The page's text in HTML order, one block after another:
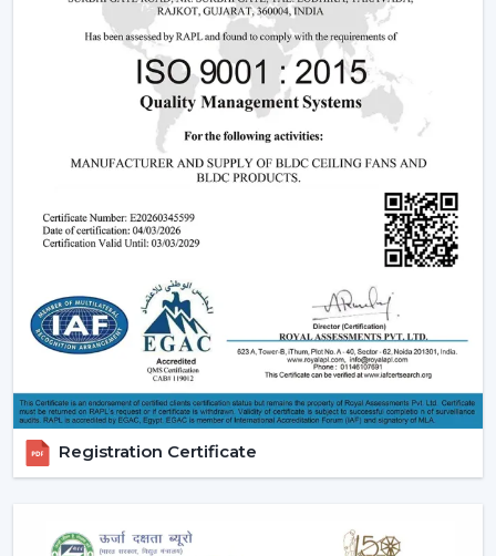
Being experiencedBLDC Ceiling Fan Dealers in
Uttarakhand, we offer quicker access to appropriate
models and expert guidance. The direct coordination
with Rotex simplifies the selection of products, planning
their installation, and the provision of after-sales
Dealer advantages include:
BLDC Ceiling Fans are readily available
The Best BLDC Ceiling Fan Guide
Assistance in the planning of the installation
Quick coordination of urgent requirements
Installation of upgrades and replacement
Long-term performance after-sales
This would mean that the correct BLDC motor ceiling
fan is received without needless delays.
The Reason Why BLDC Ceiling Fans Are The
Facility managers and energy planners are increasingly
Registration Certificate